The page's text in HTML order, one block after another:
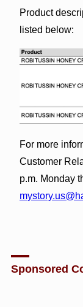
Product
listed below:
For more
Customer
p.m. Monday
Sponsored